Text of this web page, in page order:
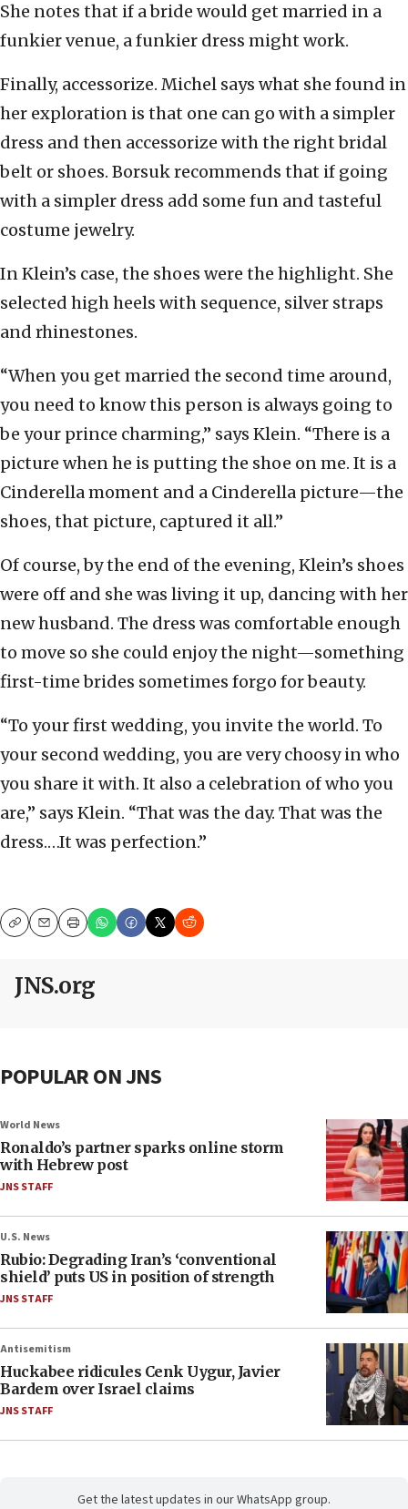
She notes that if a bride would get married in a
funkier venue, a funkier dress might work.
Finally, accessorize. Michel says what she found in
her exploration is that one can go with a simpler
dress and then accessorize with the right bridal
belt or shoes. Borsuk recommends that if going
with a simpler dress add some fun and tasteful
costume jewelry.
In Klein’s case, the shoes were the highlight. She
selected high heels with sequence, silver straps
and rhinestones.
“When you get married the second time around,
you need to know this person is always going to
be your prince charming,” says Klein. “There is a
picture when he is putting the shoe on me. It is a
Cinderella moment and a Cinderella picture—the
shoes, that picture, captured it all.”
Of course, by the end of the evening, Klein’s shoes
were off and she was living it up, dancing with her
new husband. The dress was comfortable enough
to move so she could enjoy the night—something
first-time brides sometimes forgo for beauty.
“To your first wedding, you invite the world. To
your second wedding, you are very choosy in who
you share it with. It also a celebration of who you
are,” says Klein. “That was the day. That was the
dress.…It was perfection.”
CopyEmailPrint
JNS.org
POPULAR ON JNS
World News
Ronaldo’s partner sparks online storm
with Hebrew post
JNS STAFF
U.S. News
Rubio: Degrading Iran’s ‘conventional
shield’ puts US in position of strength
JNS STAFF
Antisemitism
Huckabee ridicules Cenk Uygur, Javier
Bardem over Israel claims
JNS STAFF
Get the latest updates in our WhatsApp group.